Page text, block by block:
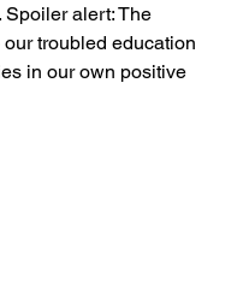
Spoiler alert: The
troubled education
in our own positive